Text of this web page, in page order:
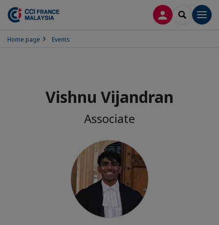
LOG INSEARCH
Home page Events
Vishnu Vijandran
Associate